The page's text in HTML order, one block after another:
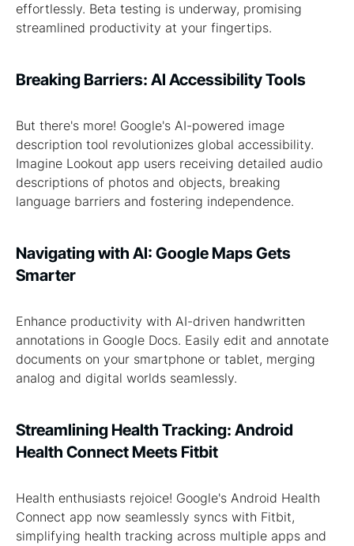
effortlessly. Beta testing is underway, promising
streamlined productivity at your fingertips.
Breaking Barriers: AI Accessibility Tools
But there's more! Google's AI-powered image
description tool revolutionizes global accessibility.
Imagine Lookout app users receiving detailed audio
descriptions of photos and objects, breaking
language barriers and fostering independence.
Navigating with AI: Google Maps Gets
Smarter
Enhance productivity with AI-driven handwritten
annotations in Google Docs. Easily edit and annotate
documents on your smartphone or tablet, merging
analog and digital worlds seamlessly.
Streamlining Health Tracking: Android
Health Connect Meets Fitbit
Health enthusiasts rejoice! Google's Android Health
Connect app now seamlessly syncs with Fitbit,
simplifying health tracking across multiple apps and